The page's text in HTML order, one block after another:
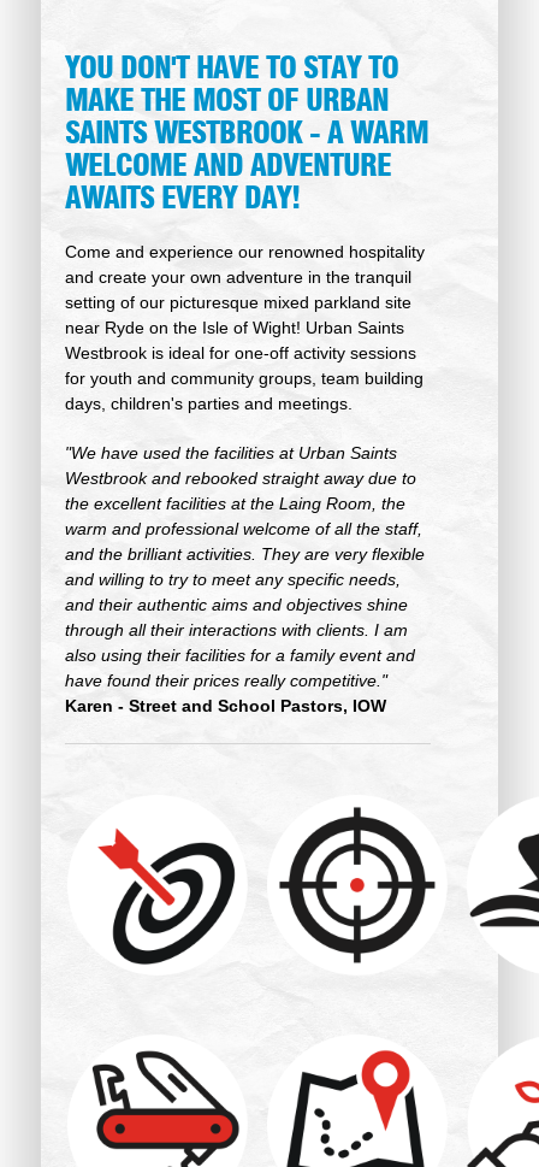
YOU DON'T HAVE TO STAY TO
MAKE THE MOST OF URBAN
SAINTS WESTBROOK - A WARM
WELCOME AND ADVENTURE
AWAITS EVERY DAY!
Come and experience our renowned hospitality
and create your own adventure in the tranquil
setting of our picturesque mixed parkland site
near Ryde on the Isle of Wight! Urban Saints
Westbrook is ideal for one-off activity sessions
for youth and community groups, team building
days, children's parties and meetings.
"We have used the facilities at Urban Saints
Westbrook and rebooked straight away due to
the excellent facilities at the Laing Room, the
warm and professional welcome of all the staff,
and the brilliant activities. They are very flexible
and willing to try to meet any specific needs,
and their authentic aims and objectives shine
through all their interactions with clients. I am
also using their facilities for a family event and
have found their prices really competitive."
Karen - Street and School Pastors, IOW